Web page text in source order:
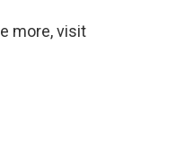
more, visit